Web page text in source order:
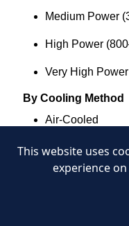
Medium Power
High Power
Very High
By Cooling Method
Air-Cooled
Liquid-Cooled
Water Glycol
This website uses
experience